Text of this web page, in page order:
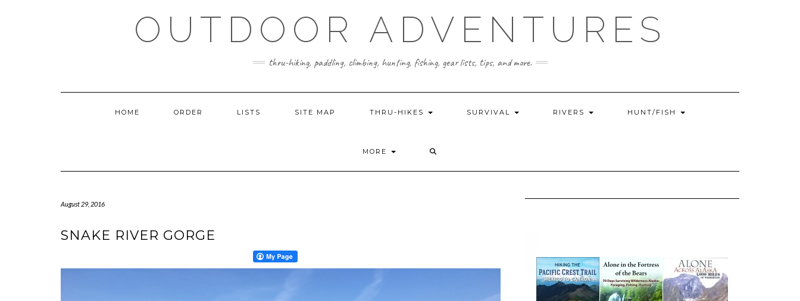
OUTDOOR ADVENTURES
thru-hiking, paddling, climbing, hunting, fishing, gear lists, tips, and more.
HOME ORDER LISTS SITE MAP THRU-HIKES SURVIVAL RIVERS HUNT/FISH
MORE
August 29, 2016
SNAKE RIVER GORGE